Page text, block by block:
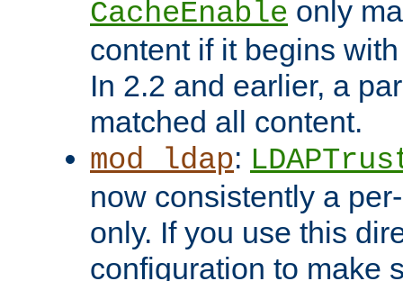
CacheEnable only
content if it begins
In 2.2 and earlier, a
matched all content.
mod_ldap:
now consistently a
only. If you use this
configuration to make